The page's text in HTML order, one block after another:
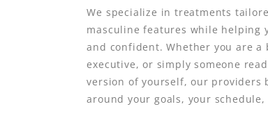
We specialize in treatments
masculine features while helping
and confident. Whether you are a
executive, or simply someone
version of yourself, our providers
around your goals, your